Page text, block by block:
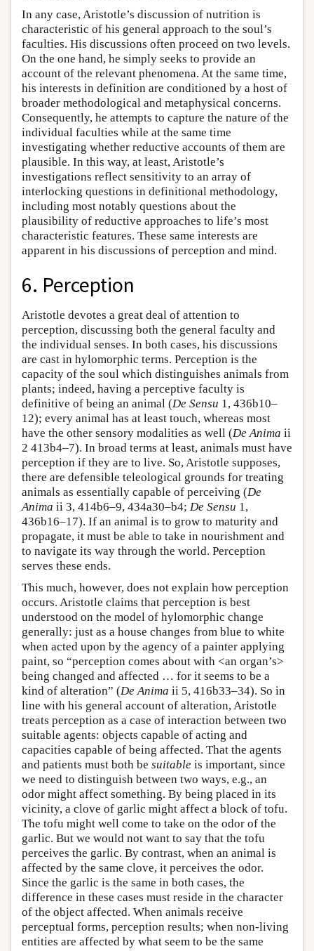
In any case, Aristotle’s discussion of nutrition is
characteristic of his general approach to the soul’s
faculties. His discussions often proceed on two levels.
On the one hand, he simply seeks to provide an
account of the relevant phenomena. At the same time,
his interests in definition are conditioned by a host of
broader methodological and metaphysical concerns.
Consequently, he attempts to capture the nature of the
individual faculties while at the same time
investigating whether reductive accounts of them are
plausible. In this way, at least, Aristotle’s
investigations reflect sensitivity to an array of
interlocking questions in definitional methodology,
including most notably questions about the
plausibility of reductive approaches to life’s most
characteristic features. These same interests are
apparent in his discussions of perception and mind.
6. Perception
Aristotle devotes a great deal of attention to
perception, discussing both the general faculty and
the individual senses. In both cases, his discussions
are cast in hylomorphic terms. Perception is the
capacity of the soul which distinguishes animals from
plants; indeed, having a perceptive faculty is
definitive of being an animal (De Sensu 1, 436b10–
12); every animal has at least touch, whereas most
have the other sensory modalities as well (De Anima ii
2 413b4–7). In broad terms at least, animals must have
perception if they are to live. So, Aristotle supposes,
there are defensible teleological grounds for treating
animals as essentially capable of perceiving (De
Anima ii 3, 414b6–9, 434a30–b4; De Sensu 1,
436b16–17). If an animal is to grow to maturity and
propagate, it must be able to take in nourishment and
to navigate its way through the world. Perception
serves these ends.
This much, however, does not explain how perception
occurs. Aristotle claims that perception is best
understood on the model of hylomorphic change
generally: just as a house changes from blue to white
when acted upon by the agency of a painter applying
paint, so “perception comes about with <an organ’s>
being changed and affected … for it seems to be a
kind of alteration” (De Anima ii 5, 416b33–34). So in
line with his general account of alteration, Aristotle
treats perception as a case of interaction between two
suitable agents: objects capable of acting and
capacities capable of being affected. That the agents
and patients must both be suitable is important, since
we need to distinguish between two ways, e.g., an
odor might affect something. By being placed in its
vicinity, a clove of garlic might affect a block of tofu.
The tofu might well come to take on the odor of the
garlic. But we would not want to say that the tofu
perceives the garlic. By contrast, when an animal is
affected by the same clove, it perceives the odor.
Since the garlic is the same in both cases, the
difference in these cases must reside in the character
of the object affected. When animals receive
perceptual forms, perception results; when non-living
entities are affected by what seem to be the same